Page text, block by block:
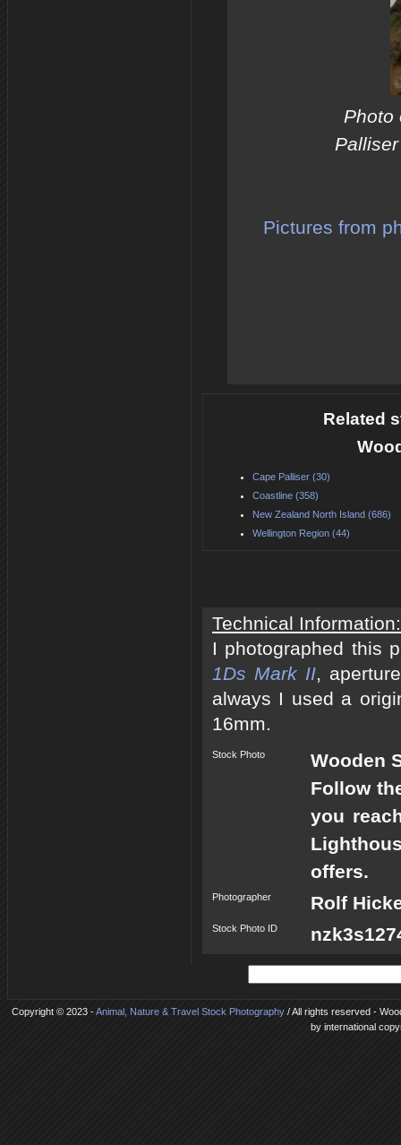
Photo
Pictures from
Related
Cape Palliser (30)
Coastline (358)
New Zealand North Island (686)
Wellington Region (44)
Technical Information:
I photographed this
1Ds Mark II,
always I used a
16mm.
Stock Photo
Wooden
Follow
you
offers.
Photographer Rolf
Stock Photo ID
Copyright © 2023 -Animal, Nature & Travel Stock Photography/ All rights reserved -
by international